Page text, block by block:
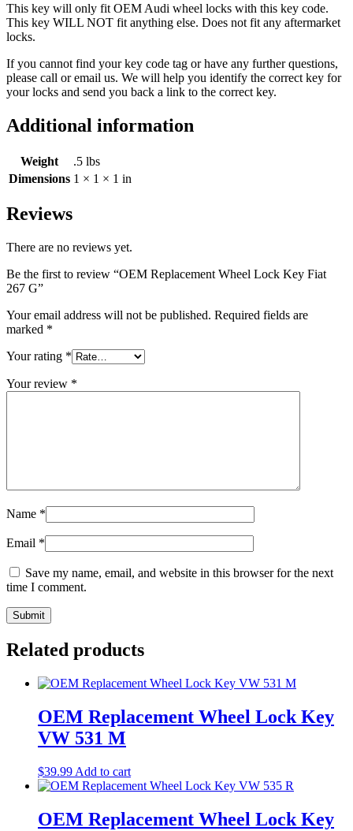
This key will only fit OEM Audi wheel locks with this key code.
This key WILL NOT fit anything else. Does not fit any aftermarket
locks.
If you cannot find your key code tag or have any further questions,
please call or email us. We will help you identify the correct key for
your locks and send you back a link to the correct key.
Additional information
Weight
.5 lbs
Dimensions 1 × 1 × 1 in
Reviews
There are no reviews yet.
Be the first to review “OEM Replacement Wheel Lock Key Fiat
267 G”
Your email address will not be published. Required fields are
marked *
Your rating *
Your review *
Name *
Email *
Save my name, email, and website in this browser for the next
time I comment.
Related products
OEM Replacement Wheel Lock Key
VW 531 M
$39.99 Add to cart
OEM Replacement Wheel Lock Key